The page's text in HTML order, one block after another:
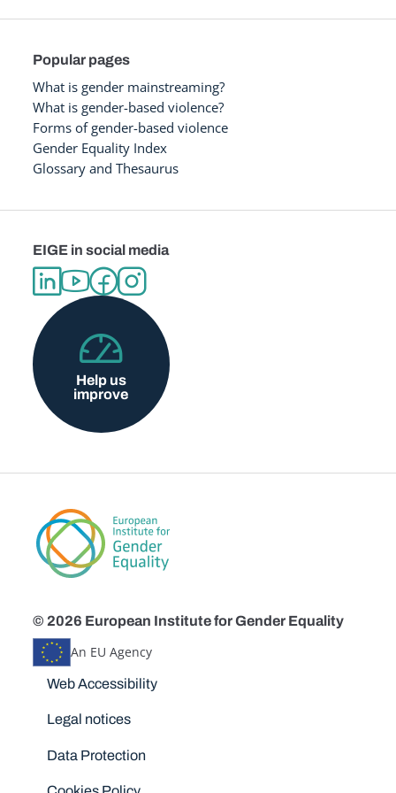
Popular pages
What is gender mainstreaming?
What is gender-based violence?
Forms of gender-based violence
Gender Equality Index
Glossary and Thesaurus
EIGE in social media
Help us
improve
© 2026 European Institute for Gender Equality
An EU Agency
Disclaimers
Web Accessibility
Legal notices
Data Protection